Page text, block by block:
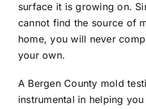
surface it is growing on.
cannot find the source of
home, you will never
your own.
A Bergen County mold
instrumental in helping